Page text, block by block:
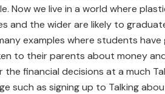
Now we live in a world where
and the wider are likely to
examples where students
to their parents about money
financial decisions at a much
such as sign­ing up to Talking